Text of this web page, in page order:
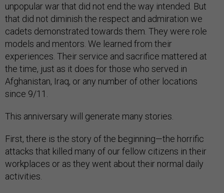
unpopular war that did not end the way intended. But
that did not diminish the respect and admiration we
cadets demonstrated towards them. They were role
models and mentors. We learned from their
experiences. Their service and sacrifice mattered at
the time, just as it does for those who served in
Afghanistan, Iraq, or any number of other locations
since 9/11.
This anniversary will generate many stories.
First, there is the story of the beginning—the horrific
attacks that killed many of our fellow citizens in their
workplaces or as they went about their normal daily
activities.